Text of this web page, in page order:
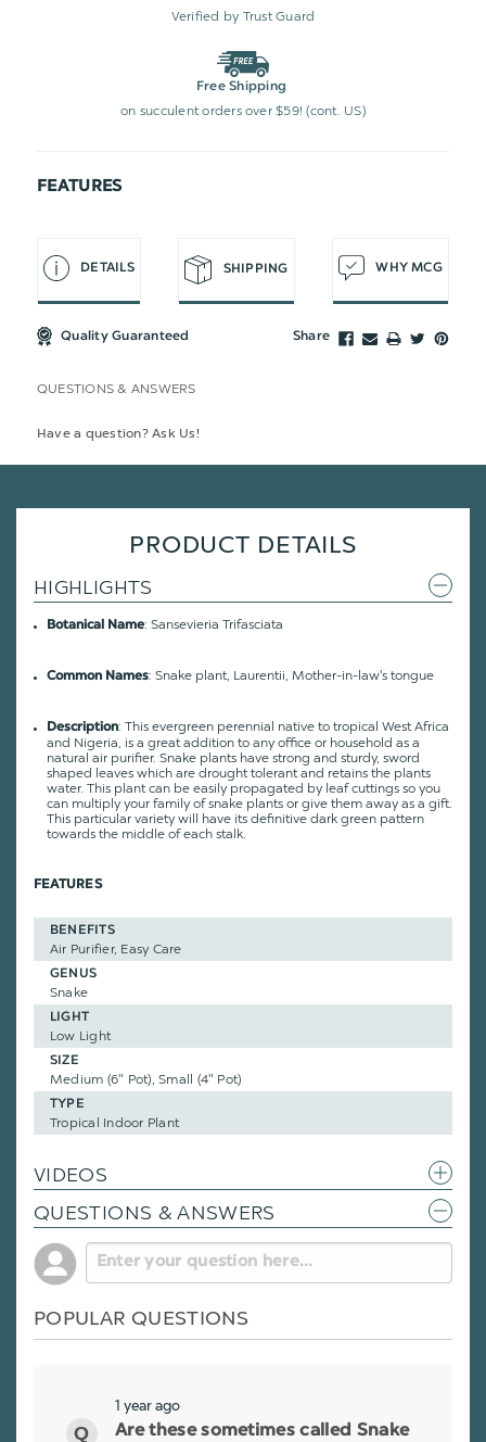
Verified by Trust Guard
Free Shipping
on succulent orders over $59! (cont. US)
FEATURES
DETAILS SHIPPING WHY MCG
Quality Guaranteed Share
QUESTIONS & ANSWERS
Have a question? Ask Us!
PRODUCT DETAILS
HIGHLIGHTS
Botanical Name: Sansevieria Trifasciata
Common Names: Snake plant, Laurentii, Mother-in-law's tongue
Description: This evergreen perennial native to tropical West Africa
and Nigeria, is a great addition to any office or household as a
natural air purifier. Snake plants have strong and sturdy, sword
shaped leaves which are drought tolerant and retains the plants
water. This plant can be easily propagated by leaf cuttings so you
can multiply your family of snake plants or give them away as a gift.
This particular variety will have its definitive dark green pattern
towards the middle of each stalk.
FEATURES
BENEFITS
Air Purifier, Easy Care
GENUS
Snake
LIGHT
Low Light
SIZE
Medium (6" Pot), Small (4" Pot)
TYPE
Tropical Indoor Plant
VIDEOS
QUESTIONS & ANSWERS
POPULAR QUESTIONS
1 year ago
Are these sometimes called Snake